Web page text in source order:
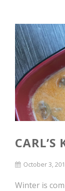
CARL’S
October 3,
Winter is